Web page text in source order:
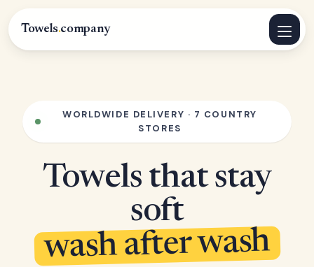
Towels.company
WORLDWIDE DELIVERY · 7 COUNTRY
STORES
Towels that stay
soft
wash after wash